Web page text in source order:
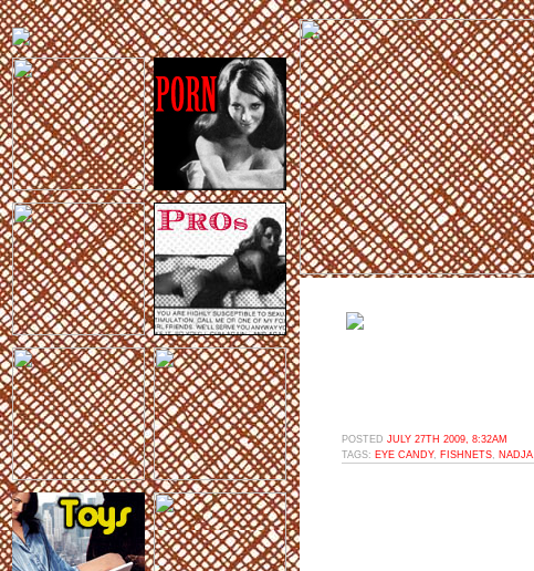
POSTED JULY 27TH 2009, 8:32AM
TAGS: EYE CANDY, FISHNETS NADJA